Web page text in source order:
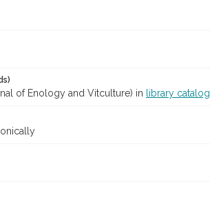
of Enology and Vitculture) in library catalog